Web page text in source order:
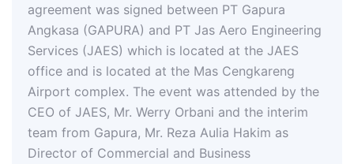
signed between PT Gapura
and PT Jas Aero Engineering
which is located at the JAES
at the Mas Cengkareng
The event was attended by the
Mr. Werry Orbani and the interim
Mr. Reza Aulia Hakim as
and Business